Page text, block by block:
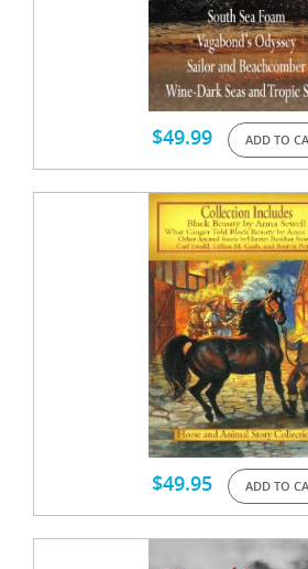
$49.99 ADD TO
$49.95 ADD TO